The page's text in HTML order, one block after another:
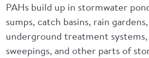
PAHs build up in stormwater
sumps, catch basins, rain
underground treatment
sweepings, and other parts of